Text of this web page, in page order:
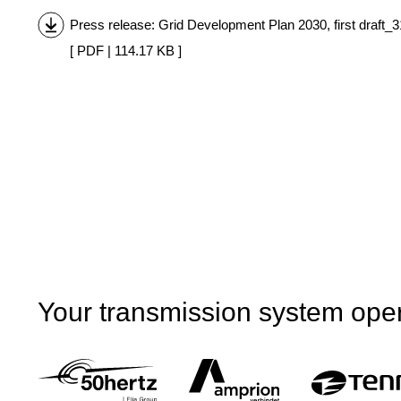
Press release: Grid Development Plan 2030, first
[ PDF | 114.17 KB ]
Your transmission system